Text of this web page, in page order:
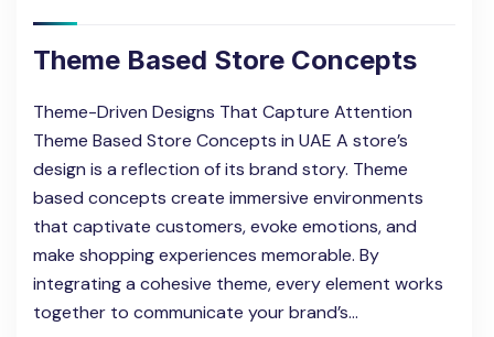
Theme Based Store Concepts
Theme-Driven Designs That Capture Attention
Theme Based Store Concepts in UAE A store’s
design is a reflection of its brand story. Theme
based concepts create immersive environments
that captivate customers, evoke emotions, and
make shopping experiences memorable. By
integrating a cohesive theme, every element works
together to communicate your brand’s…